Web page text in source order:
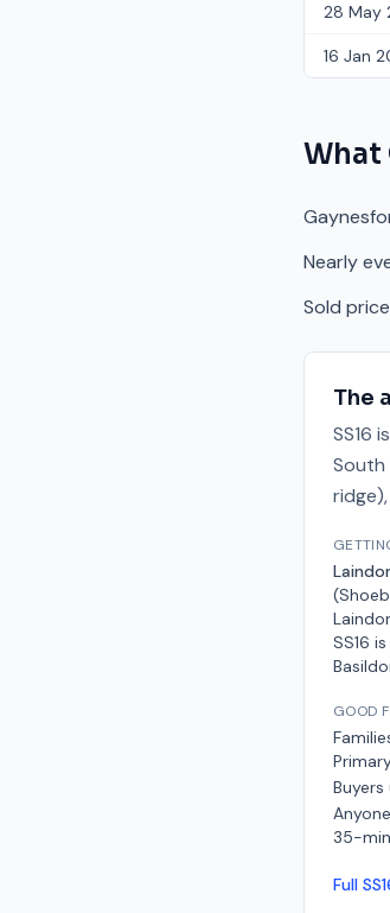
28 May
16 Jan
What
Nearly
Sold
The
SS16
South
SS16
GOOD
35-
Full